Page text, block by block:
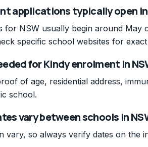
applications typically open in
for NSW usually begin around
specific school websites for exact
for Kindy enrolment in
of age, residential address,
school.
vary between schools in
vary, so always verify dates on the